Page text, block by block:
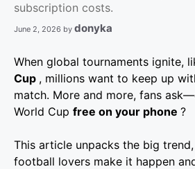
subscription costs.
June 2, 2026 by donyka
When global tournaments ignite,
Cup , millions want to keep up
match. More and more, fans
World Cup free on your phone ?
This article unpacks the big
football lovers make it happen